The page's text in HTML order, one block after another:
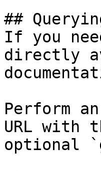
##
If you
directly
Perform
URL with
optional